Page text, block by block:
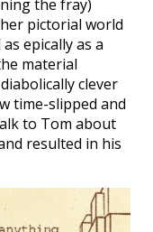
the fray)
pictorial world
epically as a
material
clever
time-slipped and
to Tom about
resulted in his